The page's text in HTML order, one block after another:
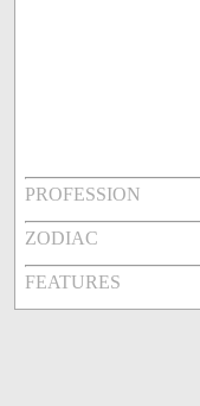
PROFESSION
ZODIAC
FEATURES